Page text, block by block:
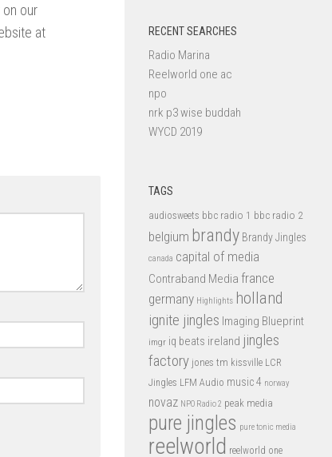
our
at
RECENT SEARCHES
Radio Marina
Reelworld one ac
npo
nrk p3 wise buddah
WYCD 2019
TAGS
audiosweets bbc radio 1 bbc radio 2
belgium brandy Brandy Jingles
canada capital of media
Contraband Media france
germany Highlights holland
ignite jingles Imaging Blueprint
imgr iq beats ireland jingles
factory jones tm kissville LCR
Jingles LFM Audio music 4 norway
novaz NPO Radio 2 peak media
pure jingles pure tonic media
reelworld reelworld one